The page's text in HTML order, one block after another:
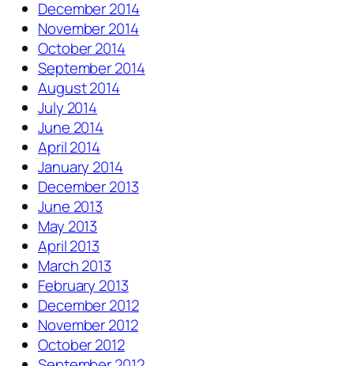
December 2014
November 2014
October 2014
September 2014
August 2014
July 2014
June 2014
April 2014
January 2014
December 2013
June 2013
May 2013
April 2013
March 2013
February 2013
December 2012
November 2012
October 2012